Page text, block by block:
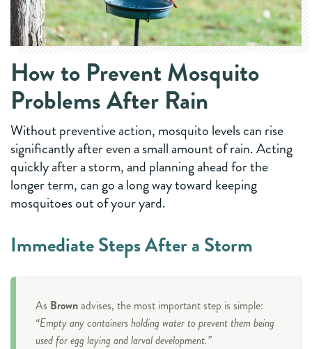
How to Prevent Mosquito
Problems After Rain
Without preventive action, mosquito levels can rise
significantly after even a small amount of rain. Acting
quickly after a storm, and planning ahead for the
longer term, can go a long way toward keeping
mosquitoes out of your yard.
Immediate Steps After a Storm
As Brownadvises, the most important step is simple:
“Empty any containers holding water to prevent them being
used for egg laying and larval development.”